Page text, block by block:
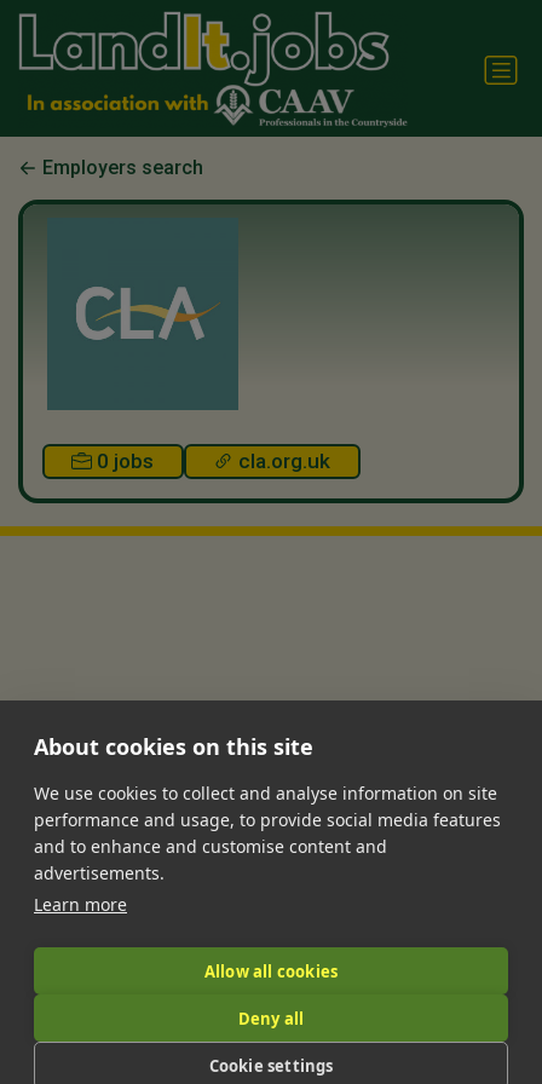
Employers search
0 jobs cla.org.uk
Jobs• Contact Us•FAQ's•Terms of Service
© 2026 LandIt.jobs | Company number: 16888916 | VAT number:
About cookies on this site
We use cookies to collect and analyse information on site
performance and usage, to provide social media features
and to enhance and customise content and
advertisements.
Learn more
Allow all cookies
Deny all
Cookie settings